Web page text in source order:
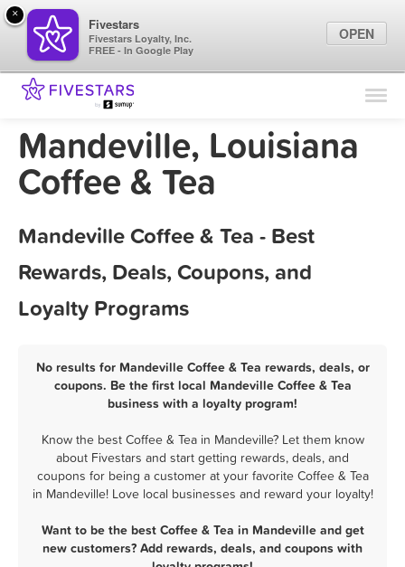
Find Locations
Marketing Tips
Mandeville, Louisiana
Coffee & Tea
Mandeville Coffee & Tea - Best
Rewards, Deals, Coupons, and
Loyalty Programs
No results for Mandeville Coffee & Tea rewards, deals, or
coupons. Be the first local Mandeville Coffee & Tea
business with a loyalty program!
Know the best Coffee & Tea in Mandeville? Let them know
about Fivestars and start getting rewards, deals, and
coupons for being a customer at your favorite Coffee & Tea
in Mandeville! Love local businesses and reward your loyalty!
Want to be the best Coffee & Tea in Mandeville and get
new customers? Add rewards, deals, and coupons with
×
Fivestars
Fivestars Loyalty, Inc.
FREE - In Google Play
OPEN